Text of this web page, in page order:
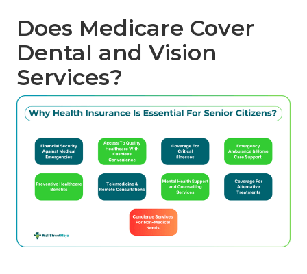
Does Medicare Cover
Dental and Vision
Services?